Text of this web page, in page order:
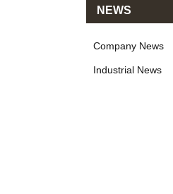
NEWS
Company News
Industrial News